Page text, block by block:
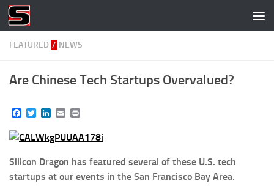
Skip to content
FEATURED / NEWS
Are Chinese Tech Startups Overvalued?
Facebook
TwitterLinkedIn
Email
Silicon Dragon has featured several of these U.S. tech
startups at our events in the San Francisco Bay Area.